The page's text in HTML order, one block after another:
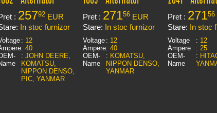
: 25792EUR
In stoc furnizor
: 12
: 40
: JOHN DEERE,
KOMATSU,
NIPPON DENSO,
PIC, YANMAR
Pret : 27156EUR
Stare: In stoc furnizor
Voltage : 12
Ampere: 40
OEM-
Name
: KOMATSU,
NIPPON DENSO,
YANMAR
Pret : 27156
Stare: In stoc
Voltage : 12
Ampere
: 25
OEM-
Name
: